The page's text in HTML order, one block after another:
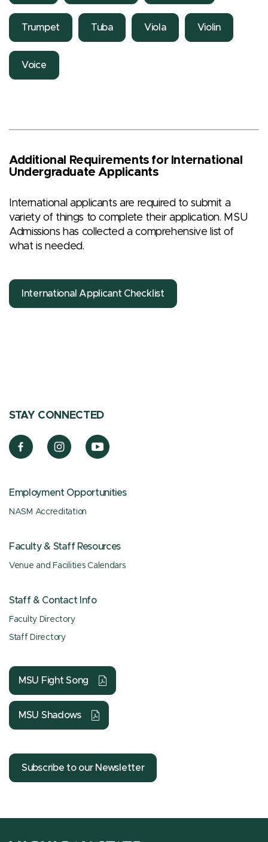
Trumpet Tuba Viola Violin
Voice
Additional Requirements for International
Undergraduate Applicants
International applicants are required to submit a
variety of things to complete their application. MSU
Admissions has collected a comprehensive list of
what is needed.
International Applicant Checklist
STAY CONNECTED
Employment Opportunities
NASM Accreditation
Faculty & Staff Resources
Venue and Facilities Calendars
Staff & Contact Info
Faculty Directory
Staff Directory
MSU Fight Song
MSU Shadows
Subscribe to our Newsletter